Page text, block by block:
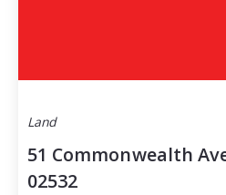
Land
51 Commonwealth
02532